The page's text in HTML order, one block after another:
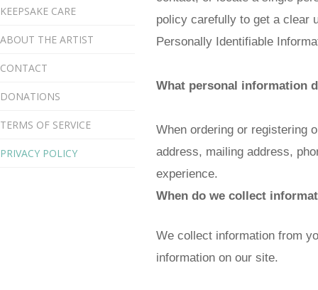
KEEPSAKE CARE
ABOUT THE ARTIST
CONTACT
DONATIONS
TERMS OF SERVICE
PRIVACY POLICY
policy carefully to get a clear
Personally Identifiable
What personal information
When ordering or registering
address, mailing address,
experience.
When do we collect
We collect information from
information on our site.